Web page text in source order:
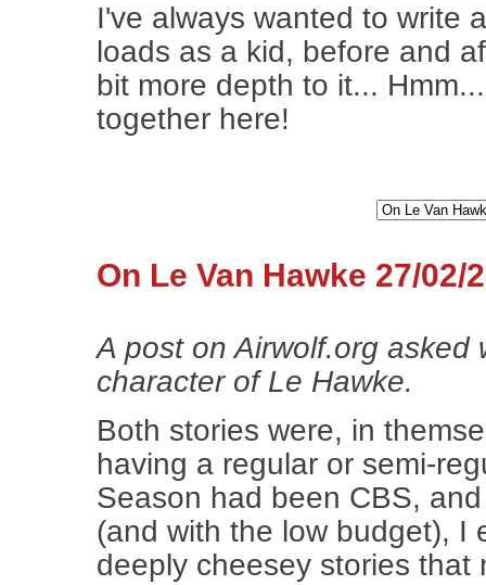
I've always wanted to write
loads as a kid, before and
bit more depth to it...
together here!
On Le Van Hawke 27/02/
A post on Airwolf.org
character of Le Hawke.
Both stories were, in
having a regular or semi-
Season had been CBS,
(and with the low budget), I
deeply cheesey stories that